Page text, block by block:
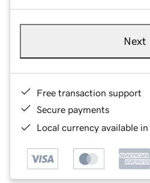
Next
Free transaction support
Secure payments
Local currency available